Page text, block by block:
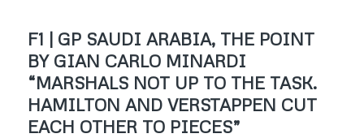
F1 | GP SAUDI ARABIA, THE POINT
BY GIAN CARLO MINARDI
“MARSHALS NOT UP TO THE TASK.
HAMILTON AND VERSTAPPEN CUT
EACH OTHER TO PIECES”